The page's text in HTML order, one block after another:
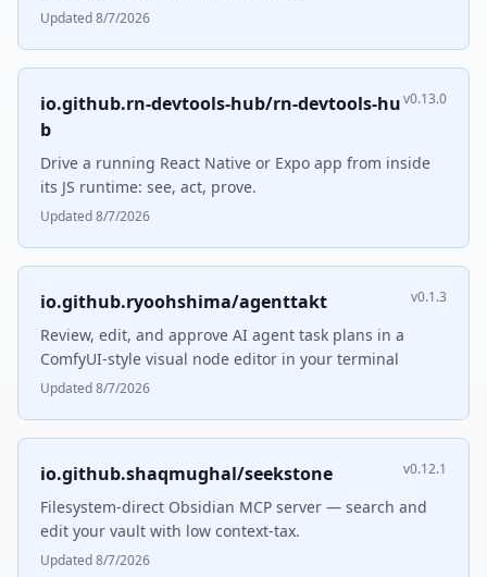
Updated 8/7/2026
io.github.rn-devtools-hub/rn-devtools-hu
b
v0.13.0
Drive a running React Native or Expo app from inside
its JS runtime: see, act, prove.
Updated 8/7/2026
io.github.ryoohshima/agenttakt v0.1.3
Review, edit, and approve AI agent task plans in a
ComfyUI-style visual node editor in your terminal
Updated 8/7/2026
io.github.shaqmughal/seekstone v0.12.1
Filesystem-direct Obsidian MCP server — search and
edit your vault with low context-tax.
Updated 8/7/2026